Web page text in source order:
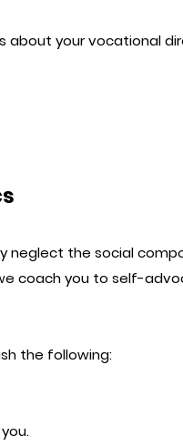
about your vocational
the social
coach you to self-
the following: